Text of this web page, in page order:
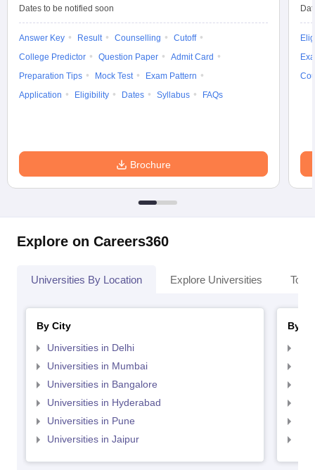
Dates to be notified soon
Answer Key Result Counselling
Cutoff
College Predictor
Question Paper
Admit Card
Preparation Tips
Mock Test
Exam Pattern
Application
Eligibility Dates Syllabus FAQs
Brochure
Explore on Careers360
Universities By Location Explore Universities Top
By City
Universities in Delhi
Universities in Mumbai
Universities in Bangalore
Universities in Hyderabad
Universities in Pune
Universities in Jaipur
By